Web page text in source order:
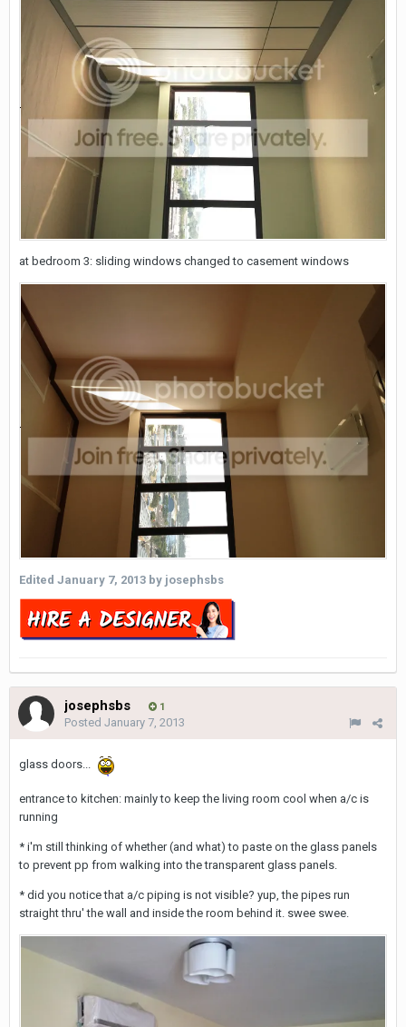
at bedroom 3: sliding windows changed to casement windows
Edited January 7, 2013 by josephsbs
josephsbs 1
Posted January 7, 2013
glass doors...
entrance to kitchen: mainly to keep the living room cool when a/c is
running
* i'm still thinking of whether (and what) to paste on the glass panels
to prevent pp from walking into the transparent glass panels.
* did you notice that a/c piping is not visible? yup, the pipes run
straight thru' the wall and inside the room behind it. swee swee.